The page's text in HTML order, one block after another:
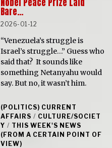
Bare…
2026-01-12
“Venezuela’s struggle is
Israel’s struggle…” Guess who
said that? It sounds like
something Netanyahu would
say. But no, it wasn’t him.
(POLITICS) CURRENT
AFFAIRS / CULTURE/SOCIET
Y / THIS WEEK'S NEWS
(FROM A CERTAIN POINT OF
VIEW)